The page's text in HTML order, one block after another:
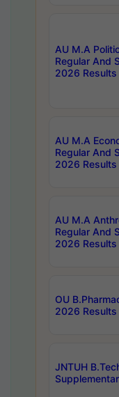
AU M.A
Regular And
2026 Results
AU M.A
Regular And
2026 Results
AU M.A
Regular And
2026 Results
OU
2026 Results
JNTUH